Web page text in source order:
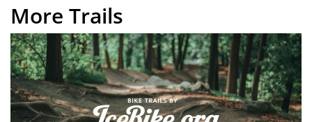
More Trails